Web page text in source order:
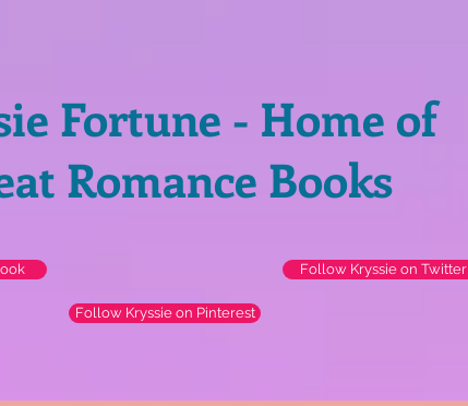
Fortune - Home of
Romance Books
Follow Kryssie on Twitter
Follow Kryssie on Pinterest